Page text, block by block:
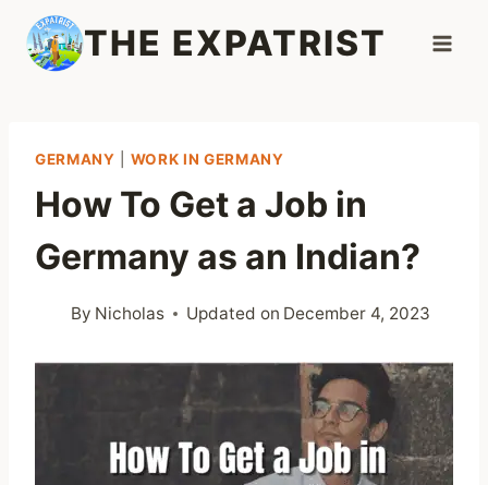
Skip
content
THE EXPATRIST
GERMANY WORK IN GERMANY
How To Get a Job in
Germany as an Indian?
By Nicholas Updated on December 4, 2023